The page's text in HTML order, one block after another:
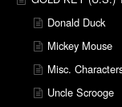
Donald Duck
Mickey Mouse
Misc.
Uncle Scrooge